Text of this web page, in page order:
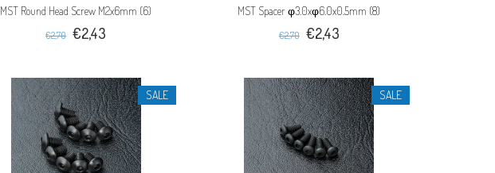
MST Round Head Screw M2x6mm (6)
€2,70 €2,43
MST Spacer φ3.0xφ6.0x0.5mm (8)
€2,70 €2,43
SALE SALE